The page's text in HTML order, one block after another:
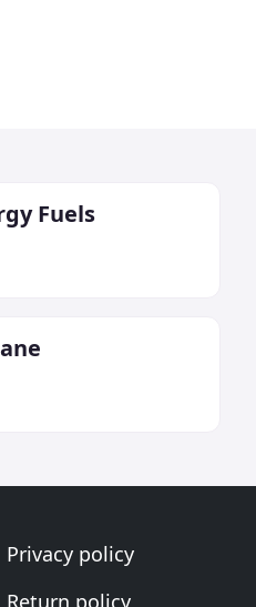
Fuels
Privacy policy
Return policy